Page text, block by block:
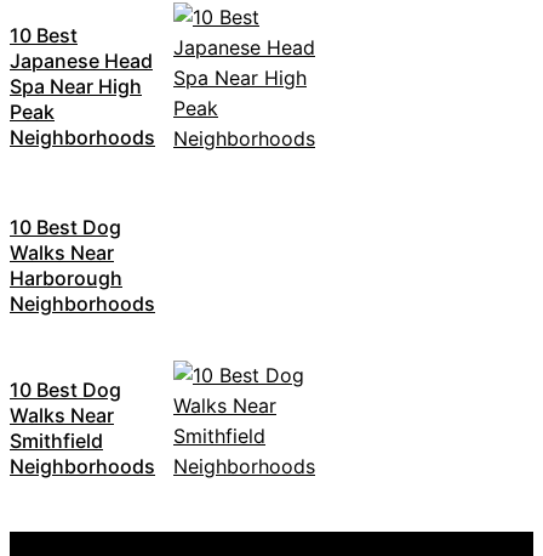
10 Best
Japanese Head
Spa Near High
Peak
Neighborhoods
10 Best Dog
Walks Near
Harborough
Neighborhoods
10 Best Dog
Walks Near
Smithfield
Neighborhoods